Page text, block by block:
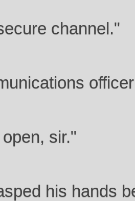
channel."
sir."
his hands